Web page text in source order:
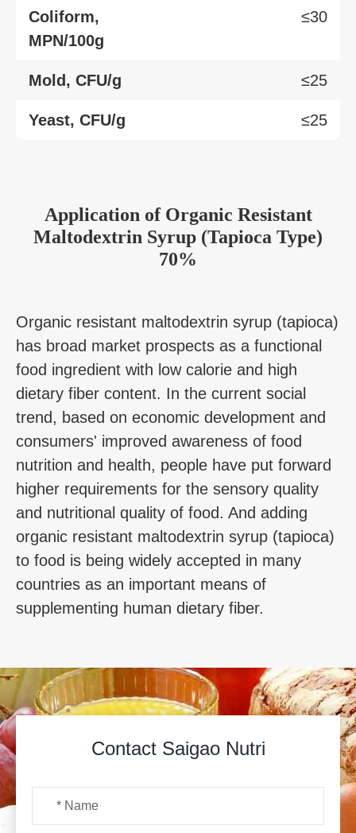
Coliform,
MPN/100g
≤30
Mold, CFU/g ≤25
Yeast, CFU/g ≤25
Application of Organic Resistant
Maltodextrin Syrup (Tapioca Type)
70%
Organic resistant maltodextrin syrup (tapioca)
has broad market prospects as a functional
food ingredient with low calorie and high
dietary fiber content. In the current social
trend, based on economic development and
consumers' improved awareness of food
nutrition and health, people have put forward
higher requirements for the sensory quality
and nutritional quality of food. And adding
organic resistant maltodextrin syrup (tapioca)
to food is being widely accepted in many
countries as an important means of
supplementing human dietary fiber.
Contact Saigao Nutri